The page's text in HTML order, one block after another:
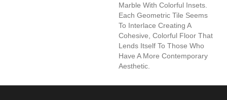
Marble With Colorful Insets.
Each Geometric Tile Seems
To Interlace Creating A
Cohesive, Colorful Floor That
Lends Itself To Those Who
Have A More Contemporary
Aesthetic.